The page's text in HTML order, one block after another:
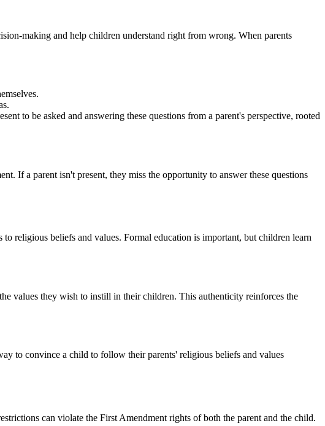
making and help children understand right from wrong. When parents
to be asked and answering these questions from a parent's perspective, rooted
If a parent isn't present, they miss the opportunity to answer these questions
religious beliefs and values. Formal education is important, but children learn
values they wish to instill in their children. This authenticity reinforces the
to convince a child to follow their parents' religious beliefs and values
can violate the First Amendment rights of both the parent and the child.